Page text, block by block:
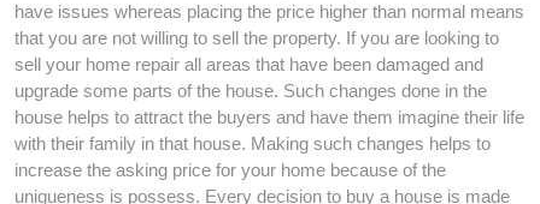
have issues whereas placing the price higher than normal means
that you are not willing to sell the property. If you are looking to
sell your home repair all areas that have been damaged and
upgrade some parts of the house. Such changes done in the
house helps to attract the buyers and have them imagine their life
with their family in that house. Making such changes helps to
increase the asking price for your home because of the
uniqueness is possess. Every decision to buy a house is made